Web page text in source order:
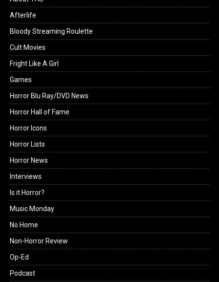
Afterlife
Bloody Streaming Roulette
Cult Movies
Fright Like A Girl
Games
Horror Blu Ray/DVD News
Horror Hall of Fame
Horror Icons
Horror Lists
Horror News
Interviews
Is it Horror?
Music Monday
No Home
Non-Horror Review
Op-Ed
Podcast